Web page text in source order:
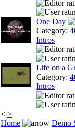
One Day
Category:
Intros
Life on a
Category:
Intros
< >
Home Demo